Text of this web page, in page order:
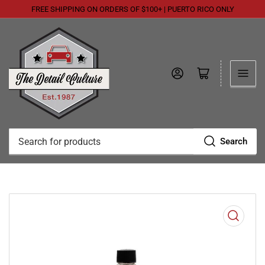
FREE SHIPPING ON ORDERS OF $100+ | PUERTO RICO ONLY
Search
Search
Log in Open mini cart